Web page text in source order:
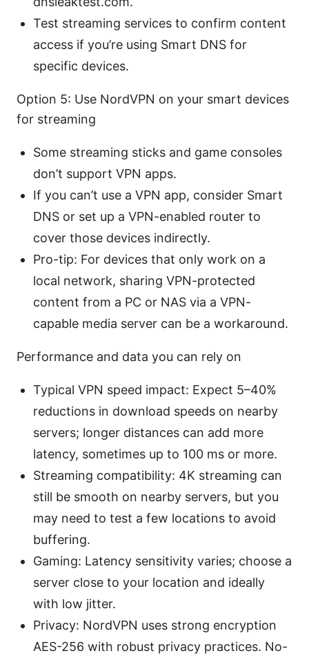
Test streaming services to confirm content
access if you’re using Smart DNS for
specific devices.
Option 5: Use NordVPN on your smart devices
for streaming
Some streaming sticks and game consoles
don’t support VPN apps.
If you can’t use a VPN app, consider Smart
DNS or set up a VPN-enabled router to
cover those devices indirectly.
Pro-tip: For devices that only work on a
local network, sharing VPN-protected
content from a PC or NAS via a VPN-
capable media server can be a workaround.
Performance and data you can rely on
Typical VPN speed impact: Expect 5–40%
reductions in download speeds on nearby
servers; longer distances can add more
latency, sometimes up to 100 ms or more.
Streaming compatibility: 4K streaming can
still be smooth on nearby servers, but you
may need to test a few locations to avoid
buffering.
Gaming: Latency sensitivity varies; choose a
server close to your location and ideally
with low jitter.
Privacy: NordVPN uses strong encryption
AES-256 with robust privacy practices. No-